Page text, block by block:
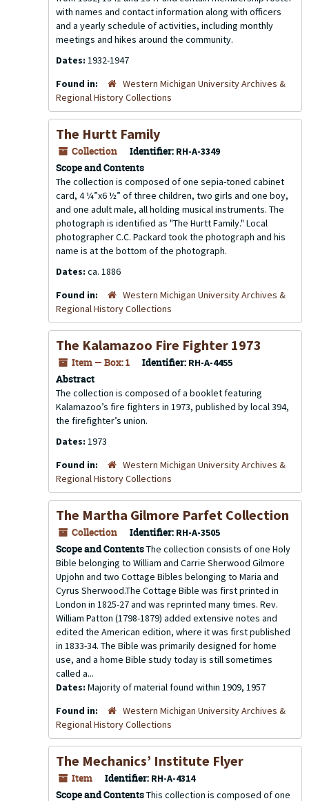
with names and contact information along with officers
and a yearly schedule of activities, including monthly
meetings and hikes around the community.
Dates: 1932-1947
Found in:
Western Michigan University Archives &
Regional History Collections
The Hurtt Family
Collection Identifier: RH-A-3349
Scope and Contents
The collection is composed of one sepia-toned cabinet
card, 4 ¼”x6 ½” of three children, two girls and one boy,
and one adult male, all holding musical instruments. The
photograph is identified as "The Hurtt Family." Local
photographer C.C. Packard took the photograph and his
name is at the bottom of the photograph.
Dates: ca. 1886
Found in:
Western Michigan University Archives &
Regional History Collections
The Kalamazoo Fire Fighter 1973
Item — Box: 1 Identifier: RH-A-4455
Abstract
The collection is composed of a booklet featuring
Kalamazoo’s fire fighters in 1973, published by local 394,
the firefighter’s union.
Dates: 1973
Found in:
Western Michigan University Archives &
Regional History Collections
The Martha Gilmore Parfet Collection
Collection Identifier: RH-A-3505
Scope and ContentsThe collection consists of one Holy
Bible belonging to William and Carrie Sherwood Gilmore
Upjohn and two Cottage Bibles belonging to Maria and
Cyrus Sherwood.The Cottage Bible was first printed in
London in 1825-27 and was reprinted many times. Rev.
William Patton (1798-1879) added extensive notes and
edited the American edition, where it was first published
in 1833-34. The Bible was primarily designed for home
use, and a home Bible study today is still sometimes
called a...
Dates: Majority of material found within 1909, 1957
Found in:
Western Michigan University Archives &
Regional History Collections
The Mechanics’ Institute Flyer
Item Identifier: RH-A-4314
Scope and ContentsThis collection is composed of one